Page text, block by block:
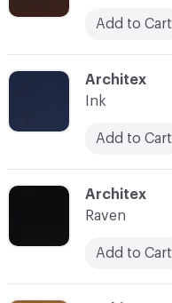
C-000033
Architex
Ink
Add to Cart
C-000034
Architex
Raven
Add to Cart
Add to Cart